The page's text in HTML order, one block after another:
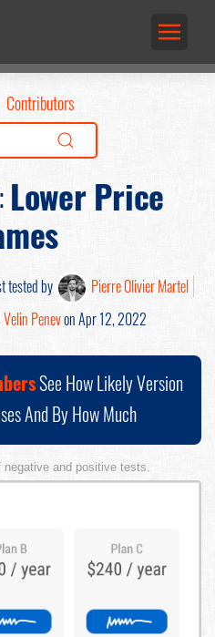
Contributors
Lower Price
tested by
Pierre Olivier Martel
Velin Penevon Apr 12, 2022
See How Likely Version
And By How Much
negative and positive tests.